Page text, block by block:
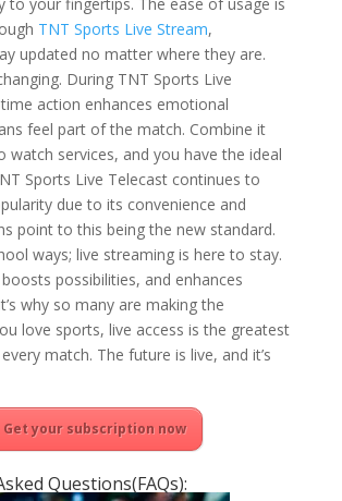
TNT Sports Live Stream,
updated no matter where they are.
During TNT Sports Live
action enhances emotional
feel part of the match. Combine it
watch services, and you have the ideal
Sports Live Telecast continues to
due to its convenience and
point to this being the new standard.
ways; live streaming is here to stay.
possibilities, and enhances
why so many are making the
love sports, live access is the greatest
match. The future is live, and it’s
Get your subscription now
Questions(FAQs):